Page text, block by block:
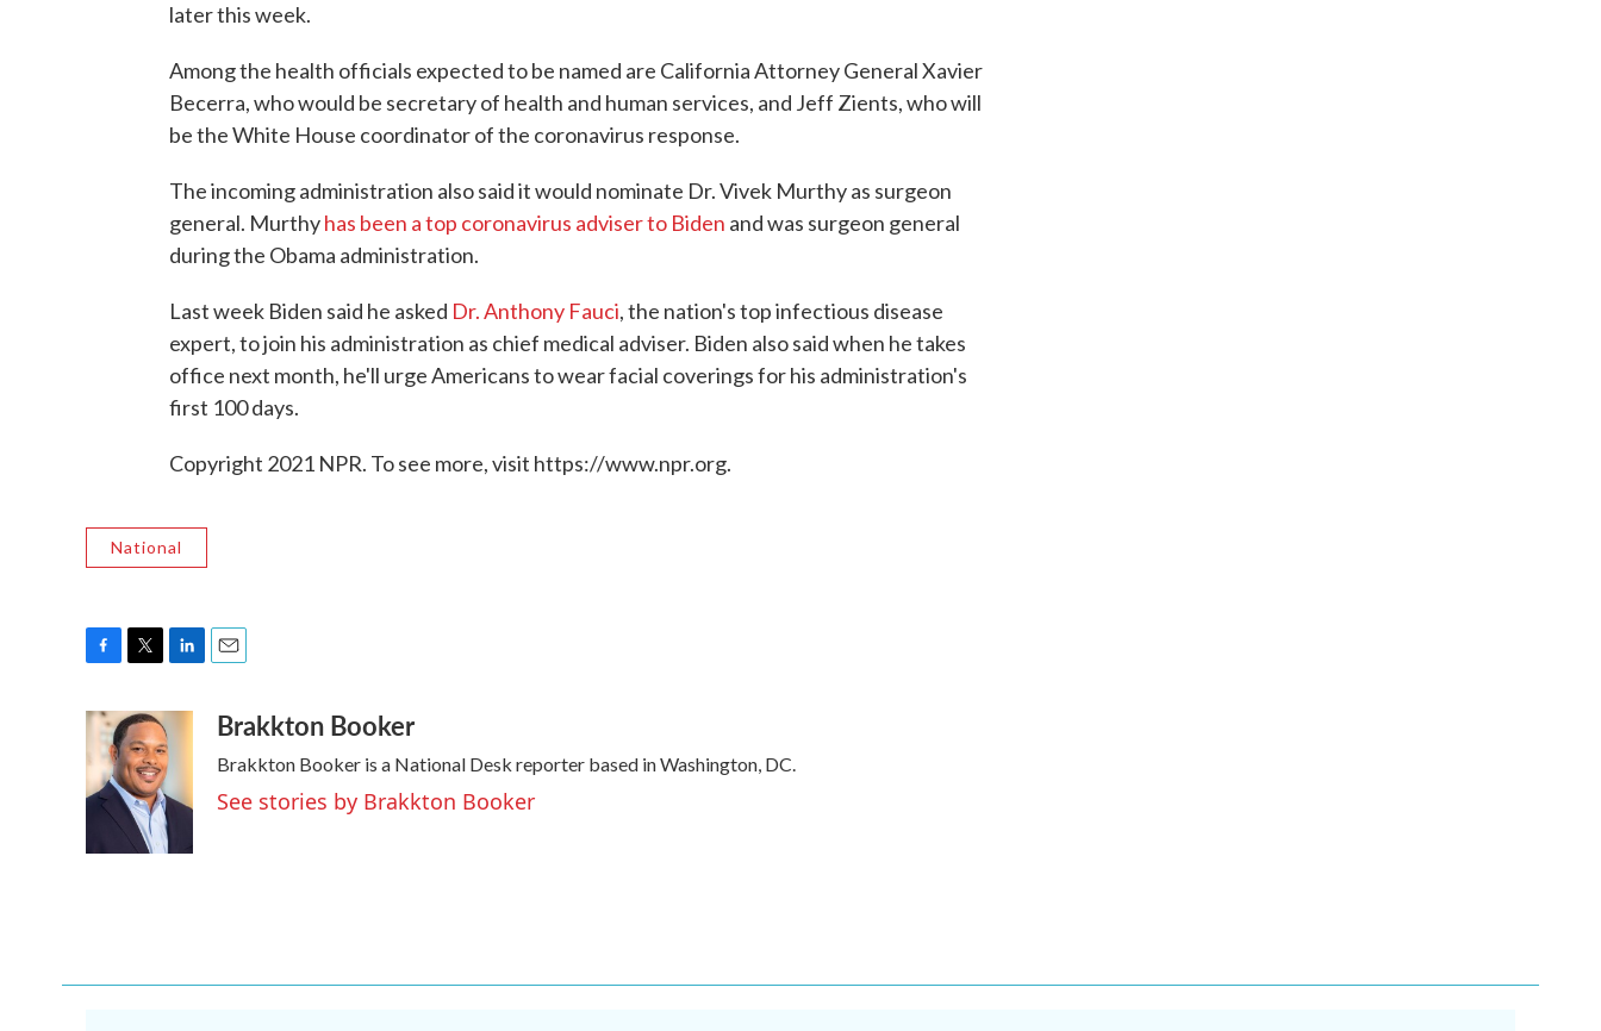
later this week.
Among the health officials expected to be named are California Attorney General Xavier
Becerra, who would be secretary of health and human services, and Jeff Zients, who will
be the White House coordinator of the coronavirus response.
The incoming administration also said it would nominate Dr. Vivek Murthy as surgeon
general. Murthyhas been a top coronavirus adviser to Biden and was surgeon general
during the Obama administration.
Last week Biden said he asked Dr. Anthony Fauci, the nation's top infectious disease
expert, to join his administration as chief medical adviser. Biden also said when he takes
office next month, he'll urge Americans to wear facial coverings for his administration's
first 100 days.
Copyright 2021 NPR. To see more, visit https://www.npr.org.
National
c
b
o
i
t
t
e
r
n
k
e
d
aBrakkton Booker
Brakkton Booker is a National Desk reporter based in Washington, DC.
See stories by Brakkton Booker